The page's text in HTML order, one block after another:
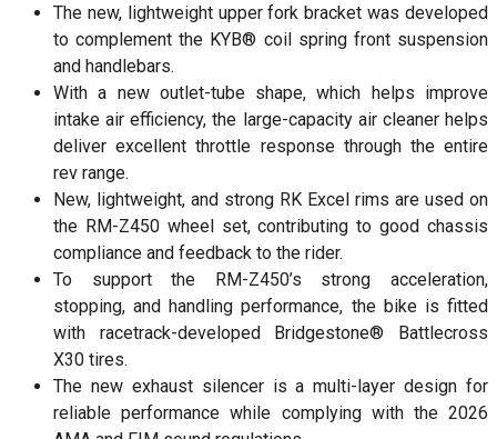
The new, lightweight upper fork bracket was developed
to complement the KYB® coil spring front suspension
and handlebars.
With a new outlet-tube shape, which helps improve
intake air efficiency, the large-capacity air cleaner helps
deliver excellent throttle response through the entire
rev range.
New, lightweight, and strong RK Excel rims are used on
the RM-Z450 wheel set, contributing to good chassis
compliance and feedback to the rider.
To support the RM-Z450’s strong acceleration,
stopping, and handling performance, the bike is fitted
with racetrack-developed Bridgestone® Battlecross
X30 tires.
The new exhaust silencer is a multi-layer design for
reliable performance while complying with the 2026